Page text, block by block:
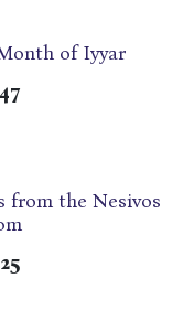
of Iyyar
from the Nesivos